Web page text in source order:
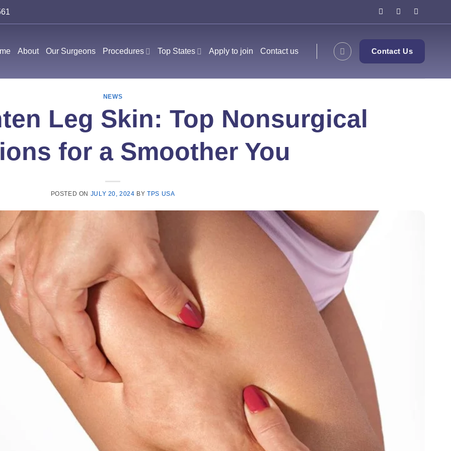
About Our Surgeons Procedures Top States Apply to join Contact us Contact Us
NEWS
Leg Skin: Top Nonsurgical
for a Smoother You
POSTED ON JULY 20, 2024 BYTPS USA